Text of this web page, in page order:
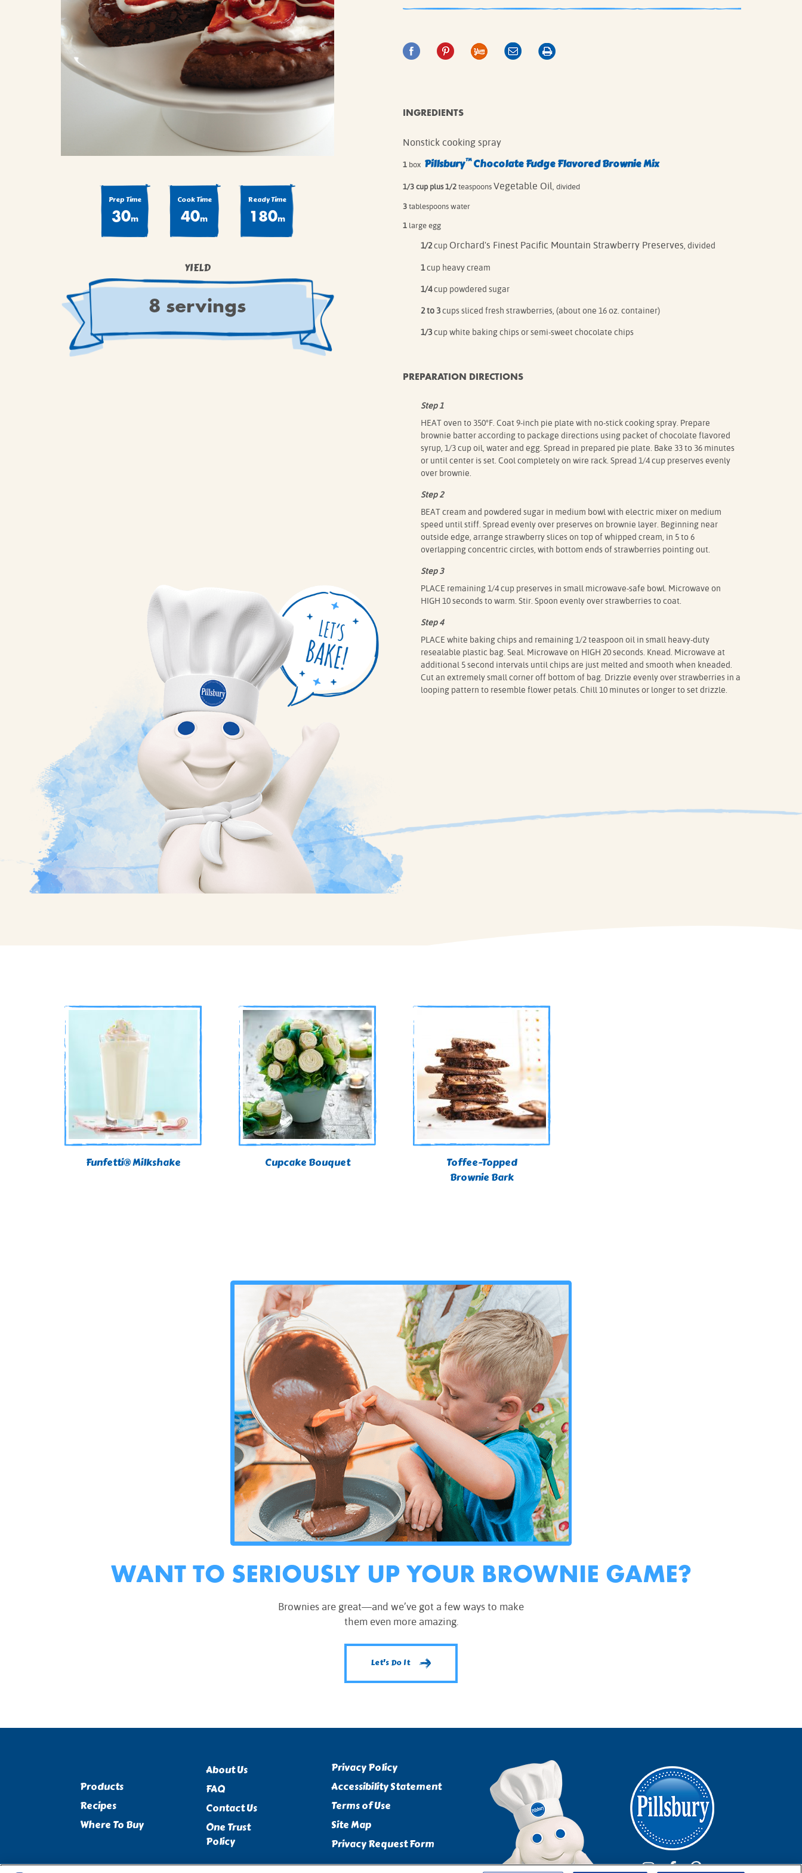
COOKIE MIXES
SEASONAL
COFFEE CAKES
COOKIES
CUPCAKES
DESSERTS
VIEW ALL RECIPES
Prep Time
30m
Cook Time
40m
Ready Time
180m
YIELD
8 servings
INGREDIENTS
Nonstick cooking spray
1 box Pillsbury™ Chocolate Fudge Flavored Brownie Mix
1/3 cup plus 1/2teaspoons Vegetable Oil , divided
3 tablespoons water
1 large egg
1/2cup Orchard's Finest Pacific Mountain Strawberry Preserves , divided
1cup heavy cream
1/4cup powdered sugar
2 to 3cups sliced fresh strawberries, (about one 16 oz. container)
1/3cup white baking chips or semi-sweet chocolate chips
PREPARATION DIRECTIONS
Step 1
HEAT oven to 350°F. Coat 9-inch pie plate with no-stick cooking spray. Prepare
brownie batter according to package directions using packet of chocolate flavored
syrup, 1/3 cup oil, water and egg. Spread in prepared pie plate. Bake 33 to 36 minutes
or until center is set. Cool completely on wire rack. Spread 1/4 cup preserves evenly
over brownie.
Step 2
BEAT cream and powdered sugar in medium bowl with electric mixer on medium
speed until stiff. Spread evenly over preserves on brownie layer. Beginning near
outside edge, arrange strawberry slices on top of whipped cream, in 5 to 6
overlapping concentric circles, with bottom ends of strawberries pointing out.
Step 3
PLACE remaining 1/4 cup preserves in small microwave-safe bowl. Microwave on
HIGH 10 seconds to warm. Stir. Spoon evenly over strawberries to coat.
Step 4
PLACE white baking chips and remaining 1/2 teaspoon oil in small heavy-duty
resealable plastic bag. Seal. Microwave on HIGH 20 seconds. Knead. Microwave at
additional 5 second intervals until chips are just melted and smooth when kneaded.
Cut an extremely small corner off bottom of bag. Drizzle evenly over strawberries in a
looping pattern to resemble flower petals. Chill 10 minutes or longer to set drizzle.
Funfetti® Milkshake Cupcake Bouquet
Toffee-Topped
Brownie Bark
WANT TO SERIOUSLY UP YOUR BROWNIE GAME?
Brownies are great—and we’ve got a few ways to make
them even more amazing.
Let's Do It
Products
Recipes
Where To Buy
About Us
FAQ
Contact Us
One Trust
Policy
Privacy Policy
Accessibility Statement
Terms of Use
Site Map
Privacy Request Form